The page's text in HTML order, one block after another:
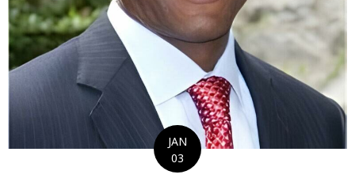
JAN
03